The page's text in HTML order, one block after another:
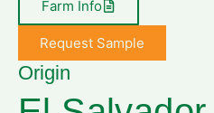
Farm Info
Request Sample
Origin